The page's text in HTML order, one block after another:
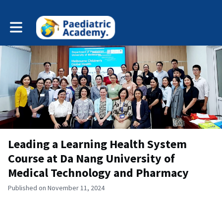
Toggle main navigation
Leading a Learning Health System
Course at Da Nang University of
Medical Technology and Pharmacy
Published on November 11, 2024